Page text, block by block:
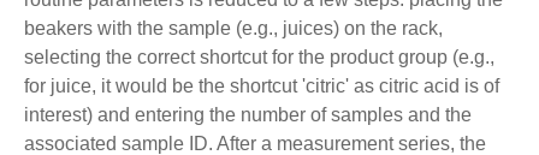
beakers with the sample (e.g., juices) on the rack,
selecting the correct shortcut for the product group (e.g.,
for juice, it would be the shortcut 'citric' as citric acid is of
interest) and entering the number of samples and the
associated sample ID. After a measurement series, the